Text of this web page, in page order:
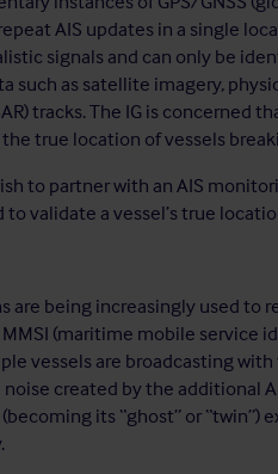
AIS updates in a single
signals and can only be
such as satellite imagery,
tracks. The IG is concerned
true location of vessels
to partner with an AIS
validate a vessel’s true
are being increasingly used to
(maritime mobile service
vessels are broadcasting
noise created by the additional
its “ghost” or “twin”)